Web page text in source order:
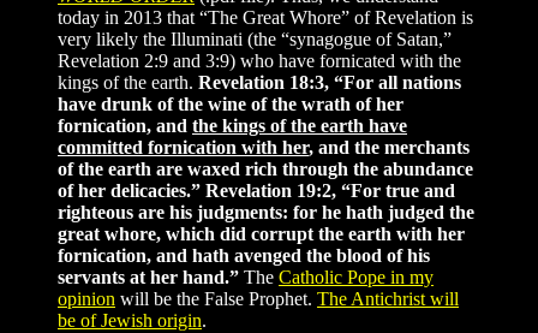
today in 2013 that “The Great Whore” of Revelation is
very likely the Illuminati (the “synagogue of Satan,”
Revelation 2:9 and 3:9) who have fornicated with the
kings of the earth. Revelation 18:3, “For all nations
have drunk of the wine of the wrath of her
fornication, and the kings of the earth have
committed fornication with her, and the merchants
of the earth are waxed rich through the abundance
of her delicacies.” Revelation 19:2, “For true and
righteous are his judgments: for he hath judged the
great whore, which did corrupt the earth with her
fornication, and hath avenged the blood of his
servants at her hand.” The Catholic Pope in my
opinion will be the False Prophet. The Antichrist will
be of Jewish origin.